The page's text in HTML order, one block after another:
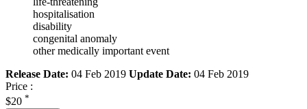
hospitalisation
disability
congenital anomaly
other medically important event
Release Date: 04 Feb 2019 Update Date: 04 Feb 2019
Price :
$20 *